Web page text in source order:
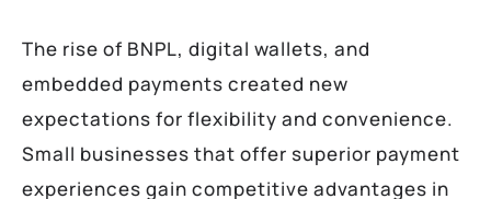
The rise of BNPL, digital wallets, and
embedded payments created new
expectations for flexibility and convenience.
Small businesses that offer superior payment
experiences gain competitive advantages in